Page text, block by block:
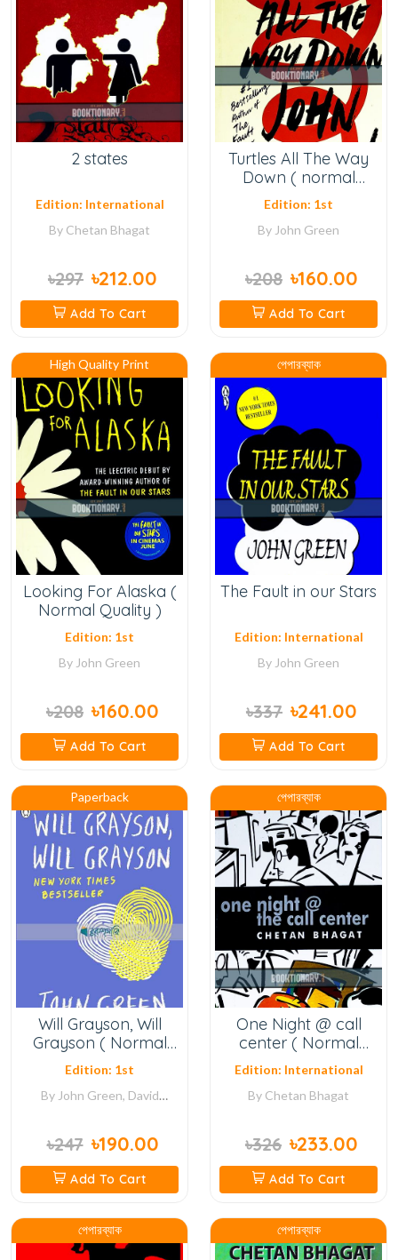
2 states
Edition: International
By Chetan Bhagat
৳297 ৳212.00
Add To Cart
Turtles All The Way
Down ( normal
quality )
Edition: 1st
By John Green
৳208 ৳160.00
Add To Cart
High Quality Print
Looking For Alaska (
Normal Quality )
Edition: 1st
By John Green
৳208 ৳160.00
Add To Cart
পেপারব্যাক
The Fault in our Stars
Edition: International
By John Green
৳337 ৳241.00
Add To Cart
Paperback
Will Grayson, Will
Grayson ( Normal
Quality )
Edition: 1st
By John Green, David
৳247 ৳190.00
Add To Cart
পেপারব্যাক
One Night @ call
center ( Normal
Quality )
Edition: International
By Chetan Bhagat
৳326 ৳233.00
Add To Cart
পেপারব্যাক পেপারব্যাক